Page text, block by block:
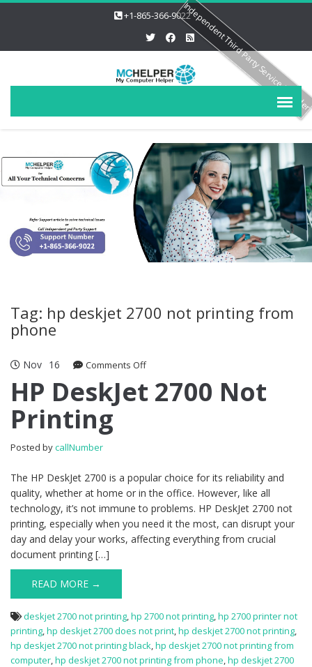
+1-865-366-9022
Tag: hp deskjet 2700 not printing from
phone
Nov 16 Comments Offon HP DeskJet 2700 Not Printing
HP DeskJet 2700 Not
Printing
Posted bycallNumber
The HP DeskJet 2700 is a popular choice for its reliability and
quality, whether at home or in the office. However, like all
technology, it’s not immune to problems. HP DeskJet 2700 not
printing, especially when you need it the most, can disrupt your
day and delay your works, affecting everything from crucial
document printing […]
READ MORE →
deskjet 2700 not printing,hp 2700 not printing,hp 2700 printer not
printing,hp deskjet 2700 does not print,hp deskjet 2700 not printing,
hp deskjet 2700 not printing black,hp deskjet 2700 not printing from
computer,hp deskjet 2700 not printing from phone,hp deskjet 2700
Independent Third Party Service